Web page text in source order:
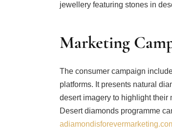
jewellery featuring stones in
Marketing
The consumer campaign
platforms. It presents natural
desert imagery to highlight
Desert diamonds programme